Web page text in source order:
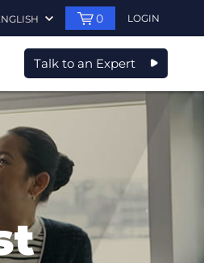
0 LOGIN
Talk to an Expert